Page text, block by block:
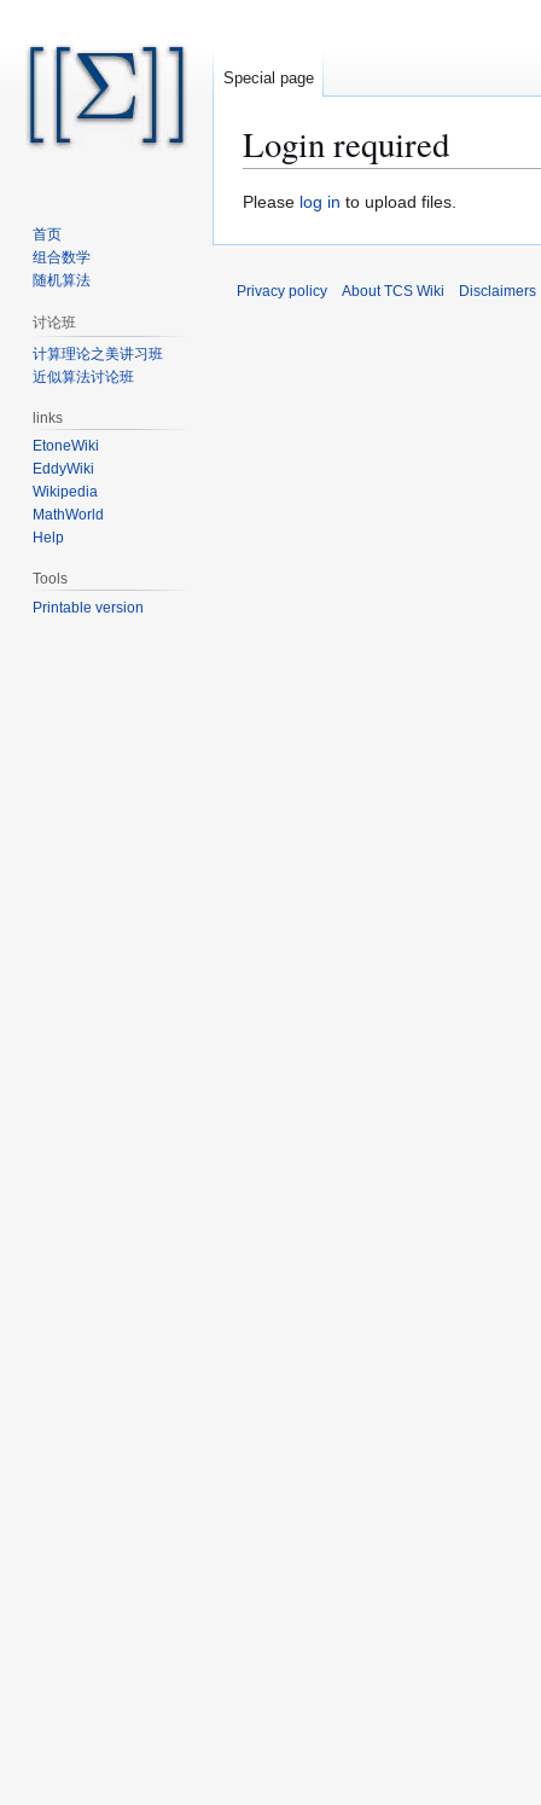
Login required
Jump
Jump
Please log in to upload files.
Special page
首页
组合数学
随机算法
讨论班
计算理论之美讲习班
近似算法讨论班
links
EtoneWiki
EddyWiki
Wikipedia
MathWorld
Help
Tools
Printable version
Privacy policy About TCS Wiki Disclaimers